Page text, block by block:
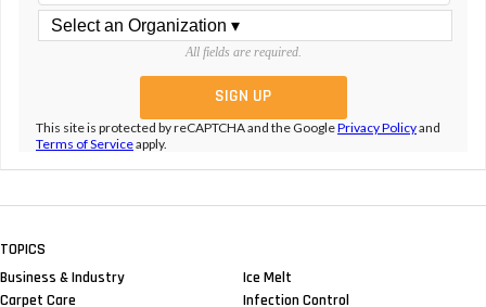
All fields are required.
This site is protected by reCAPTCHA and the GooglePrivacy Policyand
Terms of Serviceapply.
TOPICS
Business & Industry
Carpet Care
Ice Melt
Infection Control